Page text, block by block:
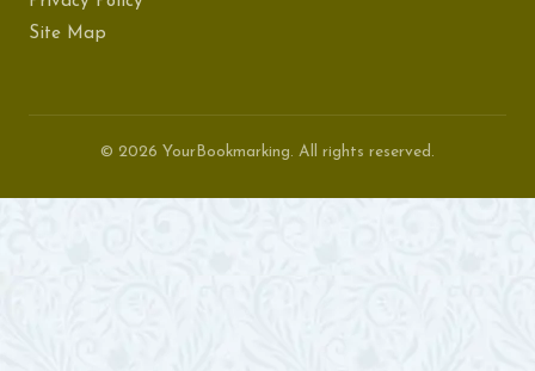
Site Map
© 2026 YourBookmarking. All rights reserved.